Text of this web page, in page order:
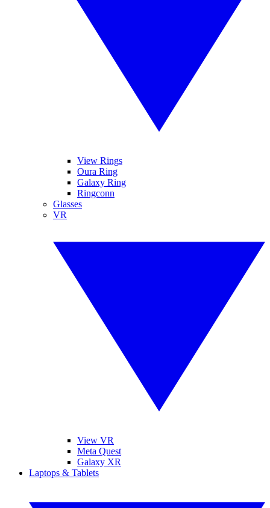
View Rings
Oura Ring
Galaxy Ring
Ringconn
Glasses
VR
View VR
Meta Quest
Galaxy XR
Laptops & Tablets